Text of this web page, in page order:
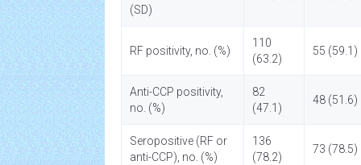
(SD)
RF positivity, no. (%)
110
(63.2)
55 (59.1)
Anti-CCP positivity,
no. (%)
82
(47.1)
48 (51.6)
Seropositive (RF or
anti-CCP), no. (%)
136
(78.2)
73 (78.5)